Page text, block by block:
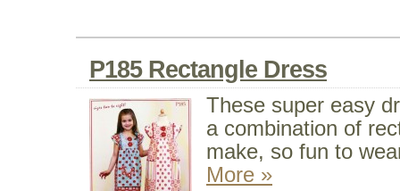
P185 Rectangle Dress
These super easy
a combination of
make, so fun to
More »